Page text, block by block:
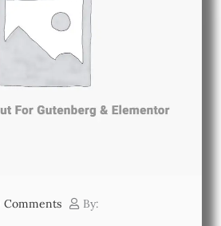
Comments By: